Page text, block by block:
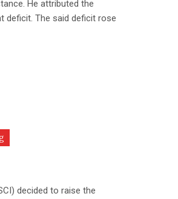
He attributed the
deficit. The said deficit rose
decided to raise the